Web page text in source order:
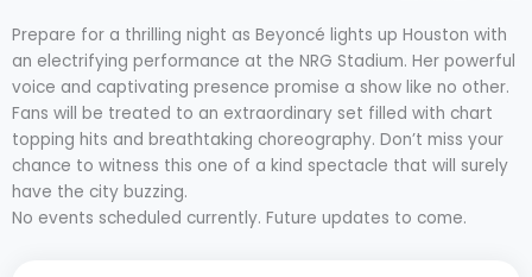
Prepare for a thrilling night as Beyoncé lights up Houston with
an electrifying performance at the NRG Stadium. Her powerful
voice and captivating presence promise a show like no other.
Fans will be treated to an extraordinary set filled with chart
topping hits and breathtaking choreography. Don’t miss your
chance to witness this one of a kind spectacle that will surely
have the city buzzing.
No events scheduled currently. Future updates to come.